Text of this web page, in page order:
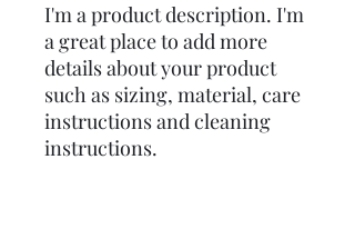
I'm a product description. I'm
a great place to add more
details about your product
such as sizing, material, care
instructions and cleaning
instructions.